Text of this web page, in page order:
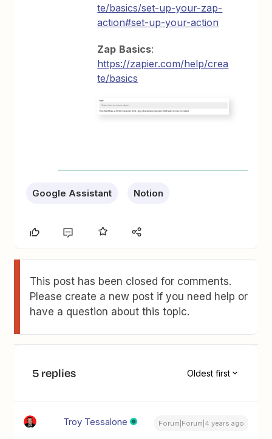
te/basics/set-up-your-zap-
action#set-up-your-action
Zap Basics:
https://zapier.com/help/crea
te/basics
Google Assistant Notion
This post has been closed for comments.
Please create a new post if you need help or
have a question about this topic.
5 replies Oldest first
Troy Tessalone Forum|Forum|4 years ago